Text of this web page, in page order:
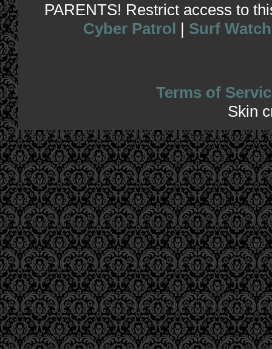
PARENTS! Restrict access to
Cyber Patrol | Surf Watch
Terms of
Skin